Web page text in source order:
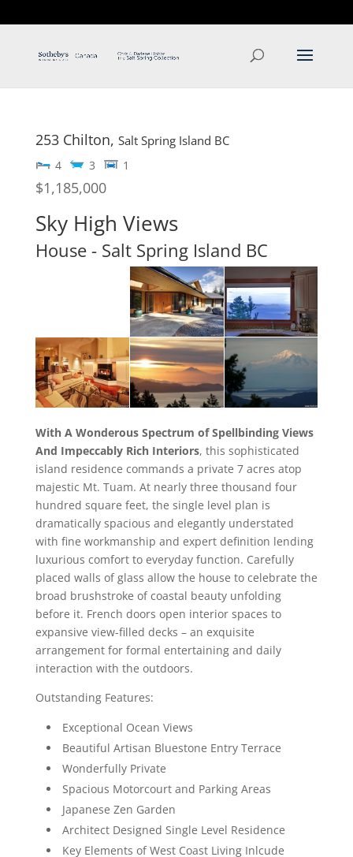
253 Chilton, Salt Spring Island BC
4 3 1
$1,185,000
Sky High Views
House - Salt Spring Island BC
With A Wonderous Spectrum of Spellbinding Views
And Impeccably Rich Interiors, this sophisticated
island residence commands a private 7 acres atop
majestic Mt. Tuam. At nearly three thousand four
hundred square feet, the single level plan is
dramatically spacious and elegantly understated
with fine workmanship and expert definition lending
luxurious comfort to everyday function. Carefully
placed walls of glass allow the house to celebrate the
broad brushstroke of coastal beauty unfolding
before it. French doors open interior spaces to
expansive view-filled decks – an exquisite
arrangement for formal entertaining and daily
interaction with the outdoors.
Outstanding Features:
Exceptional Ocean Views
Beautiful Artisan Bluestone Entry Terrace
Wonderfully Private
Spacious Motorcourt and Parking Areas
Japanese Zen Garden
Architect Designed Single Level Residence
Key Elements of West Coast Living Inlcude